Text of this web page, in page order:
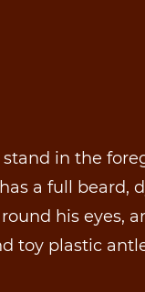
in the
a full beard,
his eyes,
toy plastic